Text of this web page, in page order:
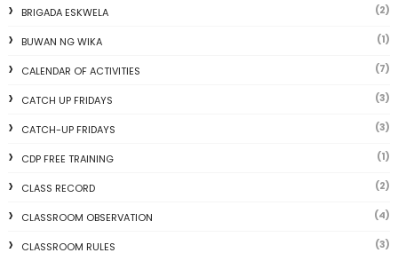
BRIGADA ESKWELA (2)
BUWAN NG WIKA (1)
CALENDAR OF ACTIVITIES (7)
CATCH UP FRIDAYS (3)
CATCH-UP FRIDAYS (3)
CDP FREE TRAINING (1)
CLASS RECORD (2)
CLASSROOM OBSERVATION (4)
CLASSROOM RULES (3)